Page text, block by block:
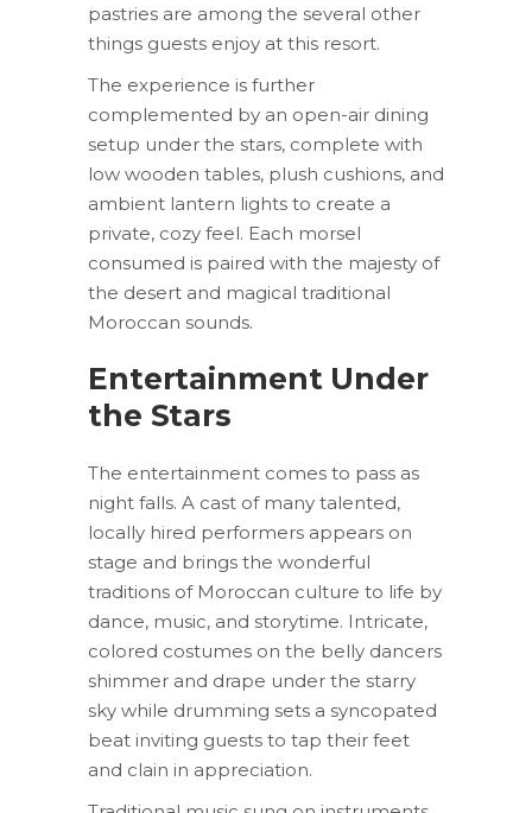
pastries are among the several other
things guests enjoy at this resort.
The experience is further
complemented by an open-air dining
setup under the stars, complete with
low wooden tables, plush cushions, and
ambient lantern lights to create a
private, cozy feel. Each morsel
consumed is paired with the majesty of
the desert and magical traditional
Moroccan sounds.
Entertainment Under
the Stars
The entertainment comes to pass as
night falls. A cast of many talented,
locally hired performers appears on
stage and brings the wonderful
traditions of Moroccan culture to life by
dance, music, and storytime. Intricate,
colored costumes on the belly dancers
shimmer and drape under the starry
sky while drumming sets a syncopated
beat inviting guests to tap their feet
and clain in appreciation.